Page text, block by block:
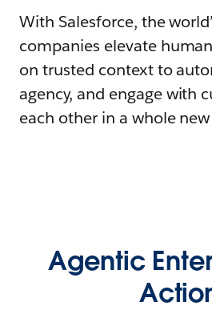
With Salesforce, the
companies elevate
on trusted context to
agency, and engage with
each other in a whole new
Agentic